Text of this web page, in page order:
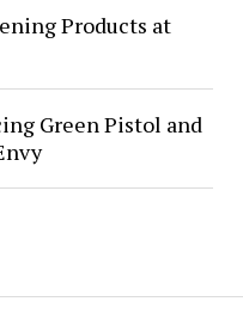
Products at
Green Pistol and